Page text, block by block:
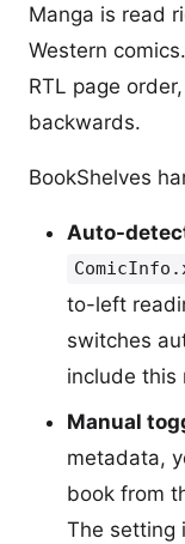
Manga is read
Western
RTL page
backwards.
BookShelves
Auto-
to-left
switches
include this
Manual
metadata,
book from
The setting